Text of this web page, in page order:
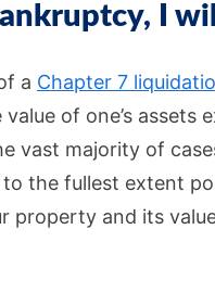
I
a Chapter 7
of one’s assets
vast majority of
the fullest extent
property and its